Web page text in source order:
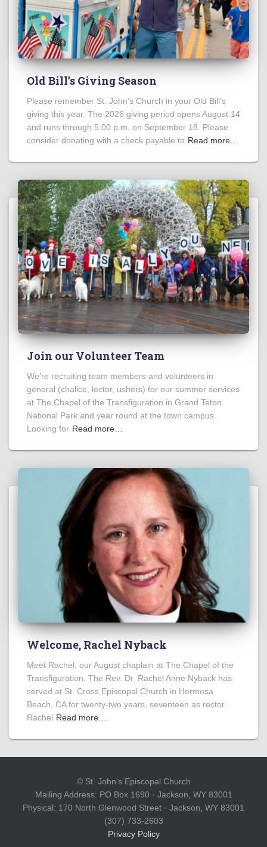
Old Bill’s Giving Season
Please remember St. John’s Church in your Old Bill’s
giving this year. The 2026 giving period opens August 14
and runs through 5:00 p.m. on September 18. Please
consider donating with a check payable to Read more…
Join our Volunteer Team
We’re recruiting team members and volunteers in
general (chalice, lector, ushers) for our summer services
at The Chapel of the Transfiguration in Grand Teton
National Park and year round at the town campus.
Looking for Read more…
Welcome, Rachel Nyback
Meet Rachel, our August chaplain at The Chapel of the
Transfiguration. The Rev. Dr. Rachel Anne Nyback has
served at St. Cross Episcopal Church in Hermosa
Beach, CA for twenty-two years, seventeen as rector.
Rachel Read more…
© St. John's Episcopal Church
Mailing Address: PO Box 1690 · Jackson, WY 83001
Physical: 170 North Glenwood Street · Jackson, WY 83001
(307) 733-2603
Privacy Policy